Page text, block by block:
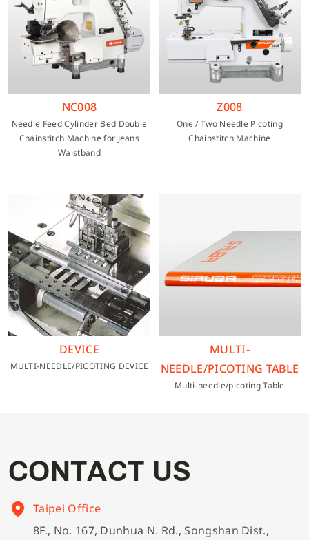
NC008
Needle Feed Cylinder Bed Double
Chainstitch Machine for Jeans
Waistband
Z008
One / Two Needle Picoting
Chainstitch Machine
DEVICE
MULTI-NEEDLE/PICOTING DEVICE
MULTI-
NEEDLE/PICOTING TABLE
Multi-needle/picoting Table
CONTACT US
Taipei Office
8F., No. 167, Dunhua N. Rd., Songshan Dist.,